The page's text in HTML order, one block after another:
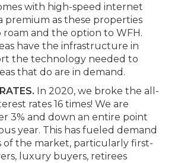
with high-speed internet
premium as these properties
and the option to WFH.
have the infrastructure in
the technology needed to
that do are in demand.
In 2020, we broke the all-
rates 16 times! We are
3% and down an entire point
year. This has fueled demand
of the market, particularly first-
luxury buyers, retirees